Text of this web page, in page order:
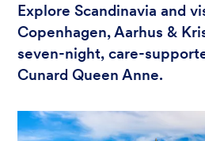
Explore Scandinavia and
Copenhagen, Aarhus &
seven-night, care-
Cunard Queen Anne.